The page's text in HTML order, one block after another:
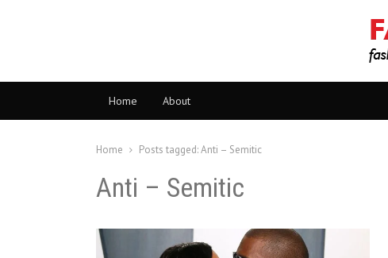
Home About
Home Posts tagged:Anti – Semitic
Anti – Semitic